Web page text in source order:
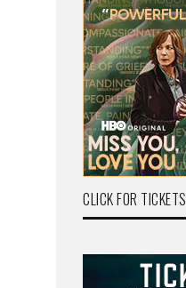
CLICK FOR TICKETS